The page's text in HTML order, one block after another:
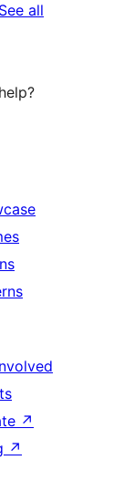
See all
↗
↗